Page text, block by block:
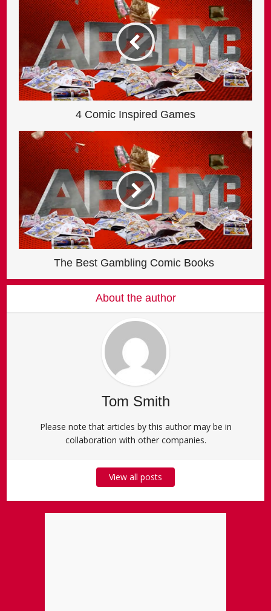
4 Comic Inspired Games
The Best Gambling Comic Books
About the author
Tom Smith
Please note that articles by this author may be in
collaboration with other companies.
View all posts